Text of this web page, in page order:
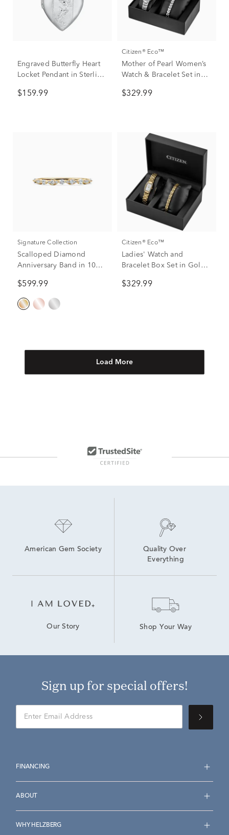
Engraved Butterfly Heart
Locket Pendant in Sterling
$159.99
Citizen® Eco™
Mother of Pearl Women’s
Watch & Bracelet Set in
$329.99
Signature Collection
Scalloped Diamond
Anniversary Band in 10K
$599.99
Citizen® Eco™
Ladies' Watch and
Bracelet Box Set in Gold-
Steel
$329.99
Load More
American Gem Society
Quality Over
Everything
Our Story Shop Your Way
Sign up for special offers!
FINANCING
ABOUT
WHY HELZBERG